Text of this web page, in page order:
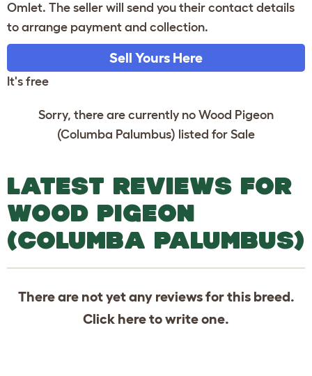
Omlet. The seller will send you their contact details
to arrange payment and collection.
Sell Yours Here
It's free
Sorry, there are currently no Wood Pigeon
(Columba Palumbus) listed for Sale
LATEST REVIEWS FOR
WOOD PIGEON
(COLUMBA PALUMBUS)
There are not yet any reviews for this breed.
Click hereto write one.